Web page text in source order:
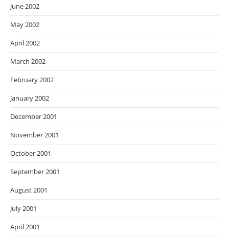
June 2002
May 2002
April 2002
March 2002
February 2002
January 2002
December 2001
November 2001
October 2001
September 2001
August 2001
July 2001
April 2001